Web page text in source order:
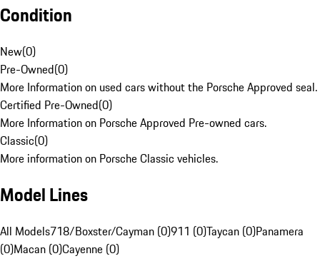
Condition
New(0)
Pre-Owned(0)
More Information on used cars without the Porsche Approved seal.
Certified Pre-Owned(0)
More Information on Porsche Approved Pre-owned cars.
Classic(0)
More information on Porsche Classic vehicles.
Model Lines
All Models718/Boxster/Cayman (0)911 (0)Taycan (0)Panamera
(0)Macan (0)Cayenne (0)